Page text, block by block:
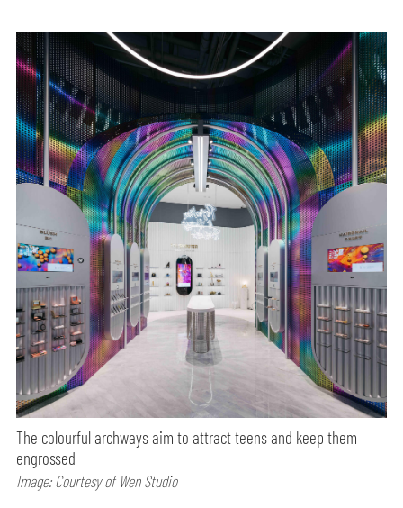
The colourful archways aim to attract teens and keep them
engrossed
Image: Courtesy of Wen Studio